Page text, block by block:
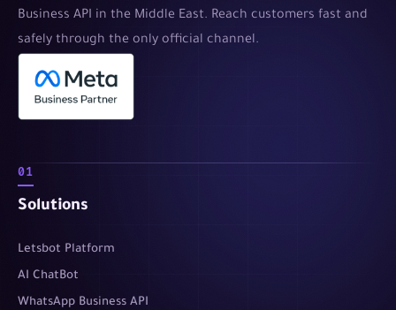
Business API in the Middle East. Reach customers fast and
safely through the only official channel.
01
Solutions
Letsbot Platform
AI ChatBot
WhatsApp Business API